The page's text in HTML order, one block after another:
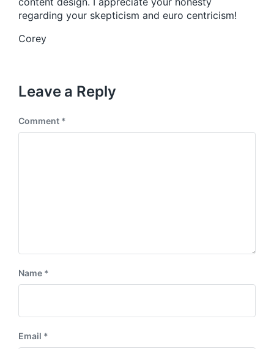
regarding your skepticism and euro centricism!
Corey
Leave a Reply
Comment *
Name *
Email *